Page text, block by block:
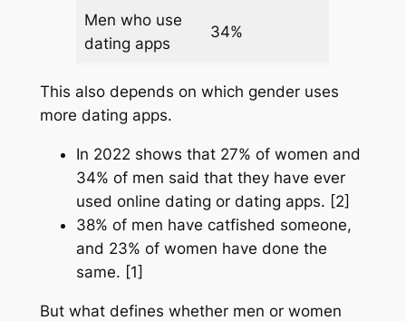
Men who use
dating apps
34%
This also depends on which gender uses
more dating apps.
In 2022 shows that 27% of women and
34% of men said that they have ever
used online dating or dating apps. [2]
38% of men have catfished someone,
and 23% of women have done the
same. [1]
But what defines whether men or women